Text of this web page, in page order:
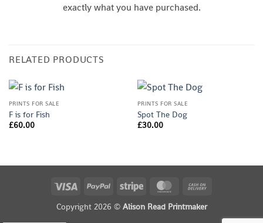
exactly what you have purchased.
RELATED PRODUCTS
PRINTS FOR SALE
F is for Fish
£60.00
PRINTS FOR SALE
Spot The Dog
£30.00
Visa PayPal Stripe MasterCard
Copyright 2026 © Alison Read Printmaker